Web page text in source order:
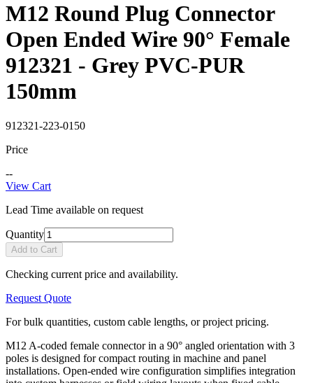
M12 Round Plug Connector
Open Ended Wire 90° Female
912321 - Grey PVC-PUR
150mm
912321-223-0150
Price
--
View Cart
Lead Time available on request
Quantity
Add to Cart
Checking current price and availability.
Request Quote
For bulk quantities, custom cable lengths, or project pricing.
M12 A-coded female connector in a 90° angled orientation with 3
poles is designed for compact routing in machine and panel
installations. Open-ended wire configuration simplifies integration